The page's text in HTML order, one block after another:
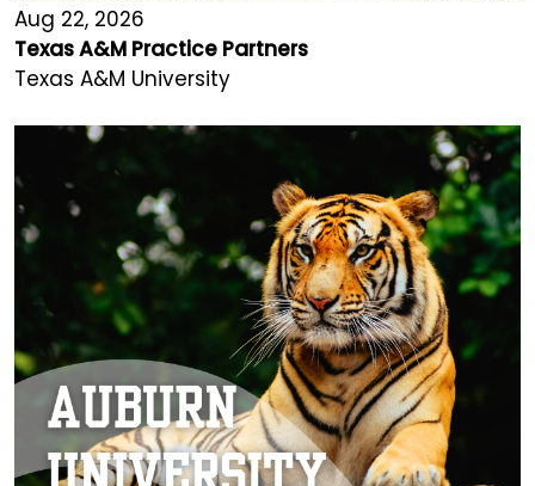
Aug 22, 2026
Texas A&M Practice Partners
Texas A&M University